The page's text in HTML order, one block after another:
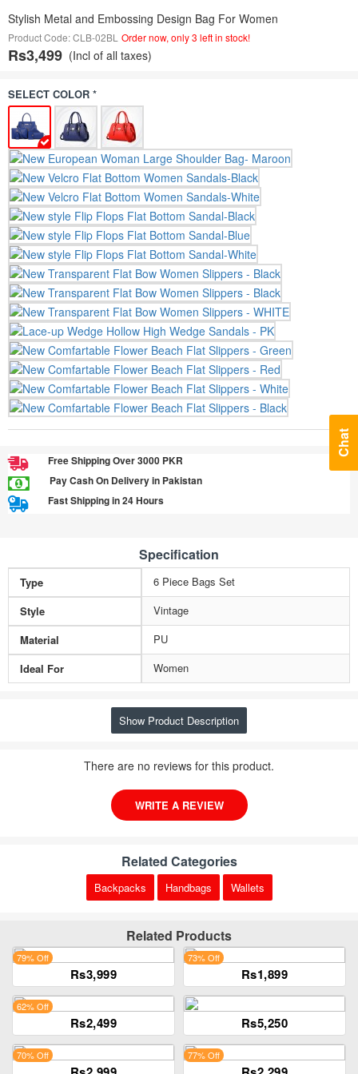
Stylish Metal and Embossing Design Bag For Women
Product Code: CLB-02BL Order now, only 3 left in stock!
Rs3,499 (Incl of all taxes)
SELECT COLOR *
Free Shipping Over 3000 PKR
Pay Cash On Delivery in Pakistan
Fast Shipping in 24 Hours
Specification
Type
6 Piece Bags Set
Style
Vintage
Material
PU
Ideal For
Women
Show Product Description
There are no reviews for this product.
WRITE A REVIEW
Related Categories
Backpacks Handbags Wallets
Related Products
Rs3,999
79% Off
Rs1,899
73% Off
Rs2,499
62% Off
Rs5,250
70% Off 77% Off
Chat